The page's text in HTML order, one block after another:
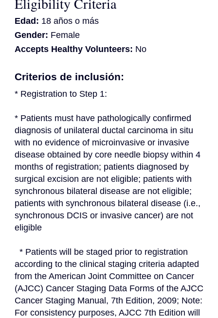
Edad: 18 años o más
Gender: Female
Accepts Healthy Volunteers: No
Criterios de inclusión:
* Registration to Step 1:
* Patients must have pathologically confirmed
diagnosis of unilateral ductal carcinoma in situ
with no evidence of microinvasive or invasive
disease obtained by core needle biopsy within 4
months of registration; patients diagnosed by
surgical excision are not eligible; patients with
synchronous bilateral disease are not eligible;
patients with synchronous bilateral disease (i.e.,
synchronous DCIS or invasive cancer) are not
eligible
according to the clinical staging criteria adapted
from the American Joint Committee on Cancer
(AJCC) Cancer Staging Data Forms of the AJCC
Cancer Staging Manual, 7th Edition, 2009; Note:
For consistency purposes, AJCC 7th Edition will